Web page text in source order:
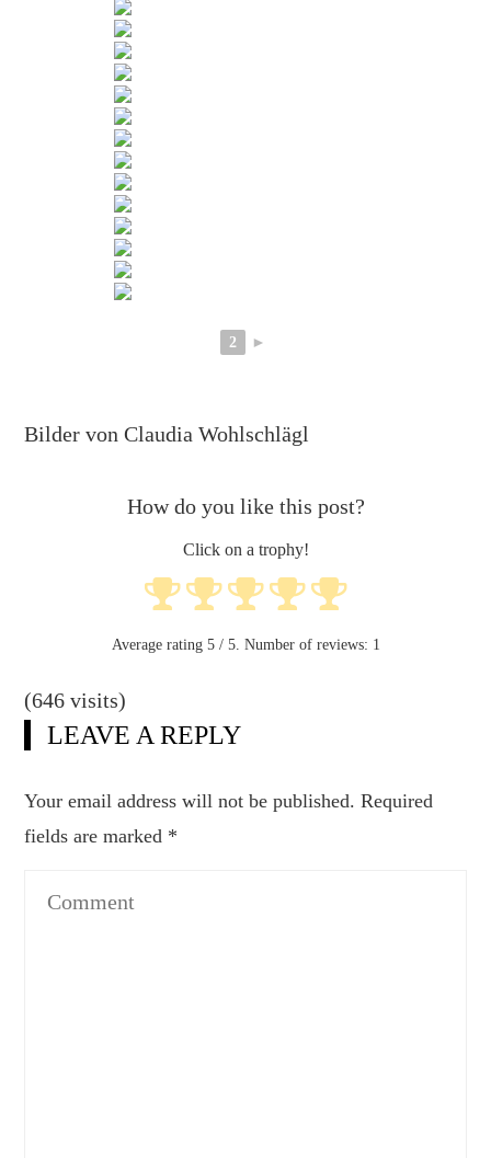
2 ►
Bilder von Claudia Wohlschlägl
How do you like this post?
Click on a trophy!
Average rating 5/ 5. Number of reviews: 1
(646 visits)
LEAVE A REPLY
Your email address will not be published. Required
fields are marked *